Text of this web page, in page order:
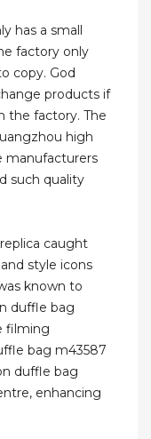
has a small
factory only
copy. God
products if
the factory. The
high
manufacturers
such quality
caught
style icons
known to
duffle bag
filming
bag m43587
duffle bag
enhancing